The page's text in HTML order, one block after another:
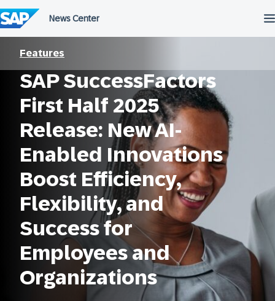
to
content
Features
SAP SuccessFactors
First Half 2025
Release: New AI-
Enabled Innovations
Boost Efficiency,
Flexibility, and
Success for
Employees and
Organizations